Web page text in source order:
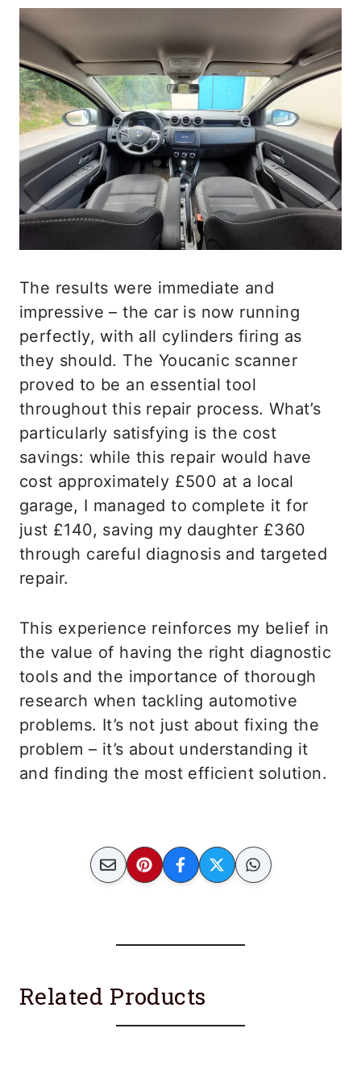
The results were immediate and
impressive – the car is now running
perfectly, with all cylinders firing as
they should. The Youcanic scanner
proved to be an essential tool
throughout this repair process. What’s
particularly satisfying is the cost
savings: while this repair would have
cost approximately £500 at a local
garage, I managed to complete it for
just £140, saving my daughter £360
through careful diagnosis and targeted
repair.
This experience reinforces my belief in
the value of having the right diagnostic
tools and the importance of thorough
research when tackling automotive
problems. It’s not just about fixing the
problem – it’s about understanding it
and finding the most efficient solution.
Related Products